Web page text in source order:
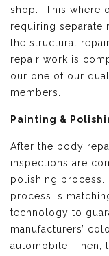
shop. This where
requiring separate
the structural
repair work is
our one of our
members.
Painting &
After the body
inspections are
polishing
process is
technology to
manufacturers’
automobile. Then,